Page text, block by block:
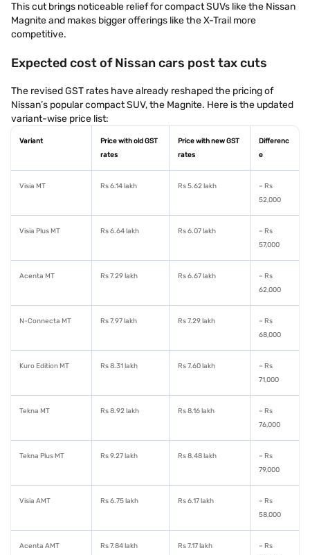
This cut brings noticeable relief for compact SUVs like the Nissan
Magnite and makes bigger offerings like the X-Trail more
competitive.
Expected cost of Nissan cars post tax cuts
The revised GST rates have already reshaped the pricing of
Nissan’s popular compact SUV, the Magnite. Here is the updated
variant-wise price list:
Variant
Price with old GST
rates
Price with new GST
rates
Differenc
e
Visia MT Rs 6.14 lakh Rs 5.62 lakh
– Rs
52,000
Visia Plus MT Rs 6.64 lakh Rs 6.07 lakh
– Rs
57,000
Acenta MT Rs 7.29 lakh Rs 6.67 lakh
– Rs
62,000
N-Connecta MT Rs 7.97 lakh Rs 7.29 lakh
– Rs
68,000
Kuro Edition MT Rs 8.31 lakh Rs 7.60 lakh
– Rs
71,000
Tekna MT Rs 8.92 lakh Rs 8.16 lakh
– Rs
76,000
Tekna Plus MT Rs 9.27 lakh Rs 8.48 lakh
– Rs
79,000
Visia AMT Rs 6.75 lakh Rs 6.17 lakh
– Rs
58,000
Acenta AMT Rs 7.84 lakh Rs 7.17 lakh
– Rs